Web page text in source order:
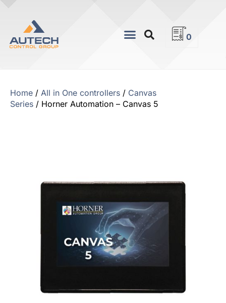
0
Home / All in One controllers / Canvas
Series / Horner Automation – Canvas 5